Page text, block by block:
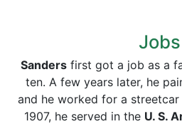
Jobs
Sanders first got a job as a
ten. A few years later, he
and he worked for a streetcar
1907, he served in the U. S.